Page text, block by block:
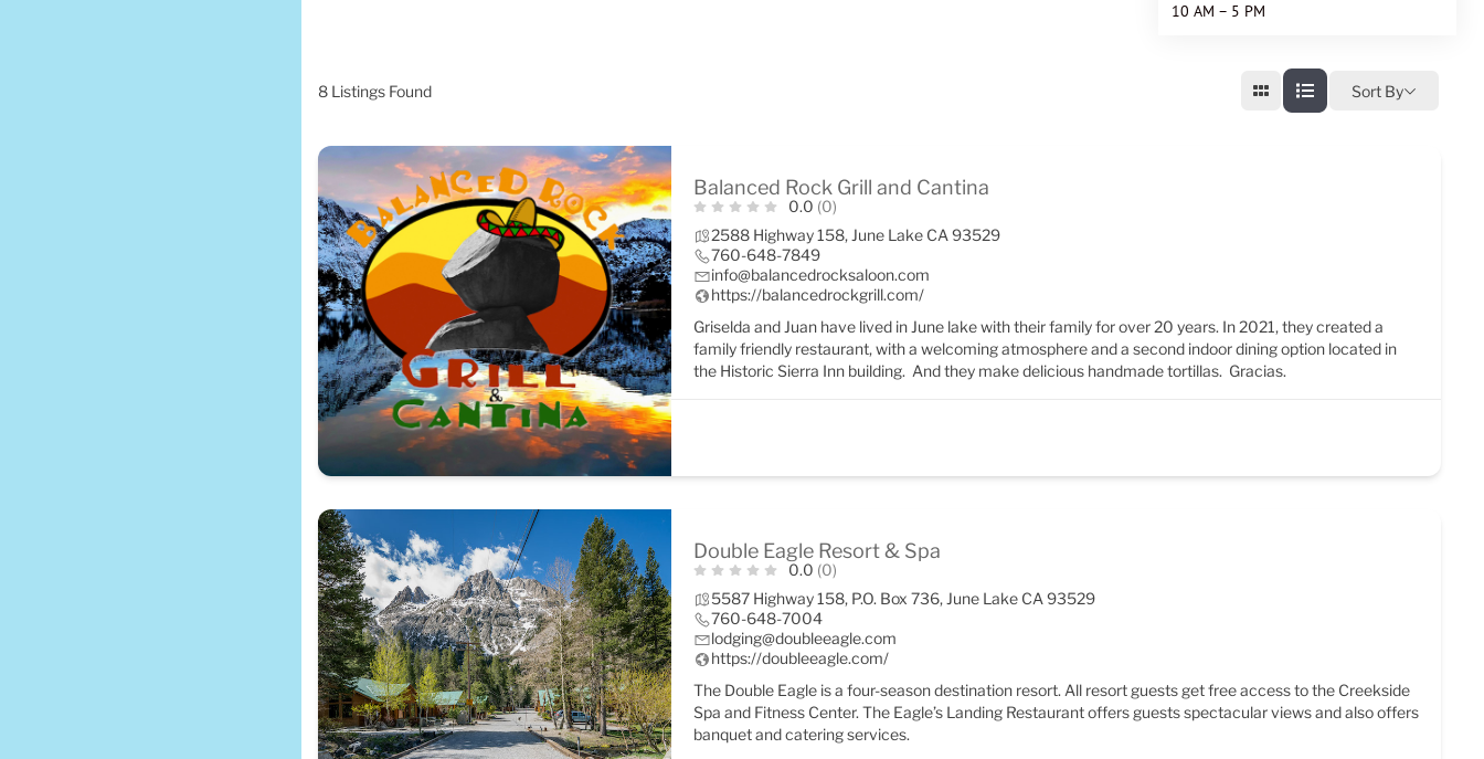
10 AM – 5 PM
8Listings Found Sort By
Balanced Rock Grill and Cantina
0.0 (0)
2588 Highway 158, June Lake CA 93529
760-648-7849
info@balancedrocksaloon.com
https://balancedrockgrill.com/
Griselda and Juan have lived in June lake with their family for over 20 years. In 2021, they created a
family friendly restaurant, with a welcoming atmosphere and a second indoor dining option located in
the Historic Sierra Inn building. And they make delicious handmade tortillas. Gracias.
Double Eagle Resort & Spa
0.0 (0)
5587 Highway 158, P.O. Box 736, June Lake CA 93529
760-648-7004
lodging@doubleeagle.com
https://doubleeagle.com/
The Double Eagle is a four-season destination resort. All resort guests get free access to the Creekside
Spa and Fitness Center. The Eagle’s Landing Restaurant offers guests spectacular views and also offers
banquet and catering services.